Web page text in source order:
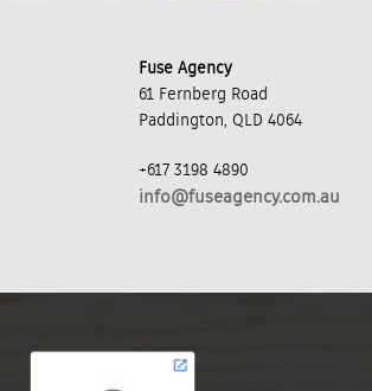
Fuse Agency
61 Fernberg Road
Paddington, QLD 4064
+617 3198 4890
info@fuseagency.com.au